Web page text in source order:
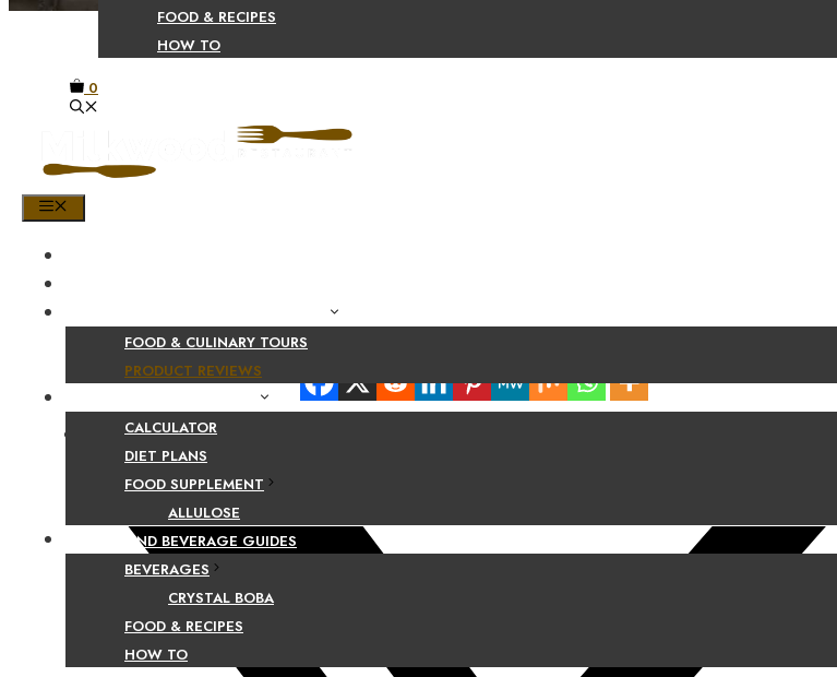
FOOD & RECIPES
HOW TO
0
FOOD & CULINARY TOURS
PRODUCT REVIEWS
CALCULATOR
DIET PLANS
FOOD SUPPLEMENT
ALLULOSE
FOOD AND BEVERAGE GUIDES
BEVERAGES
CRYSTAL BOBA
FOOD & RECIPES
HOW TO
Facebook